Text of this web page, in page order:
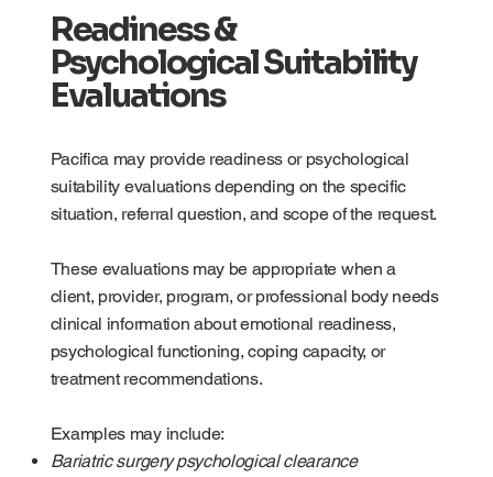
Readiness &
Psychological Suitability
Evaluations
Pacifica may provide readiness or psychological
suitability evaluations depending on the specific
situation, referral question, and scope of the request.
These evaluations may be appropriate when a
client, provider, program, or professional body needs
clinical information about emotional readiness,
psychological functioning, coping capacity, or
treatment recommendations.
Examples may include:
Bariatric surgery psychological clearance